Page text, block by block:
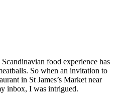
food experience has
So when an invitation to
in St James’s Market near
inbox, I was intrigued.